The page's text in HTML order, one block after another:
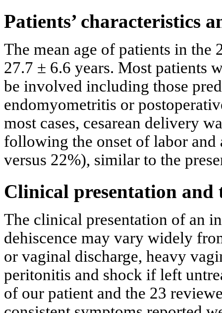
Patients’ characteristics
The mean age of patients in the
27.7 ± 6.6 years. Most patients
be involved including those
endomyometritis or
most cases, cesarean delivery
following the onset of labor and
versus 22%), similar to the
Clinical presentation and
The clinical presentation of an
dehiscence may vary widely
or vaginal discharge, heavy
peritonitis and shock if left
of our patient and the 23